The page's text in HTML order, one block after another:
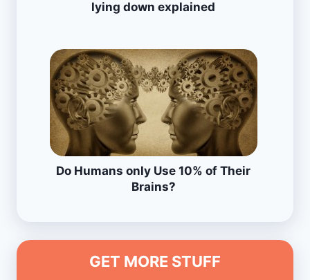
lying down explained
Do Humans only Use 10% of Their
Brains?
GET MORE STUFF